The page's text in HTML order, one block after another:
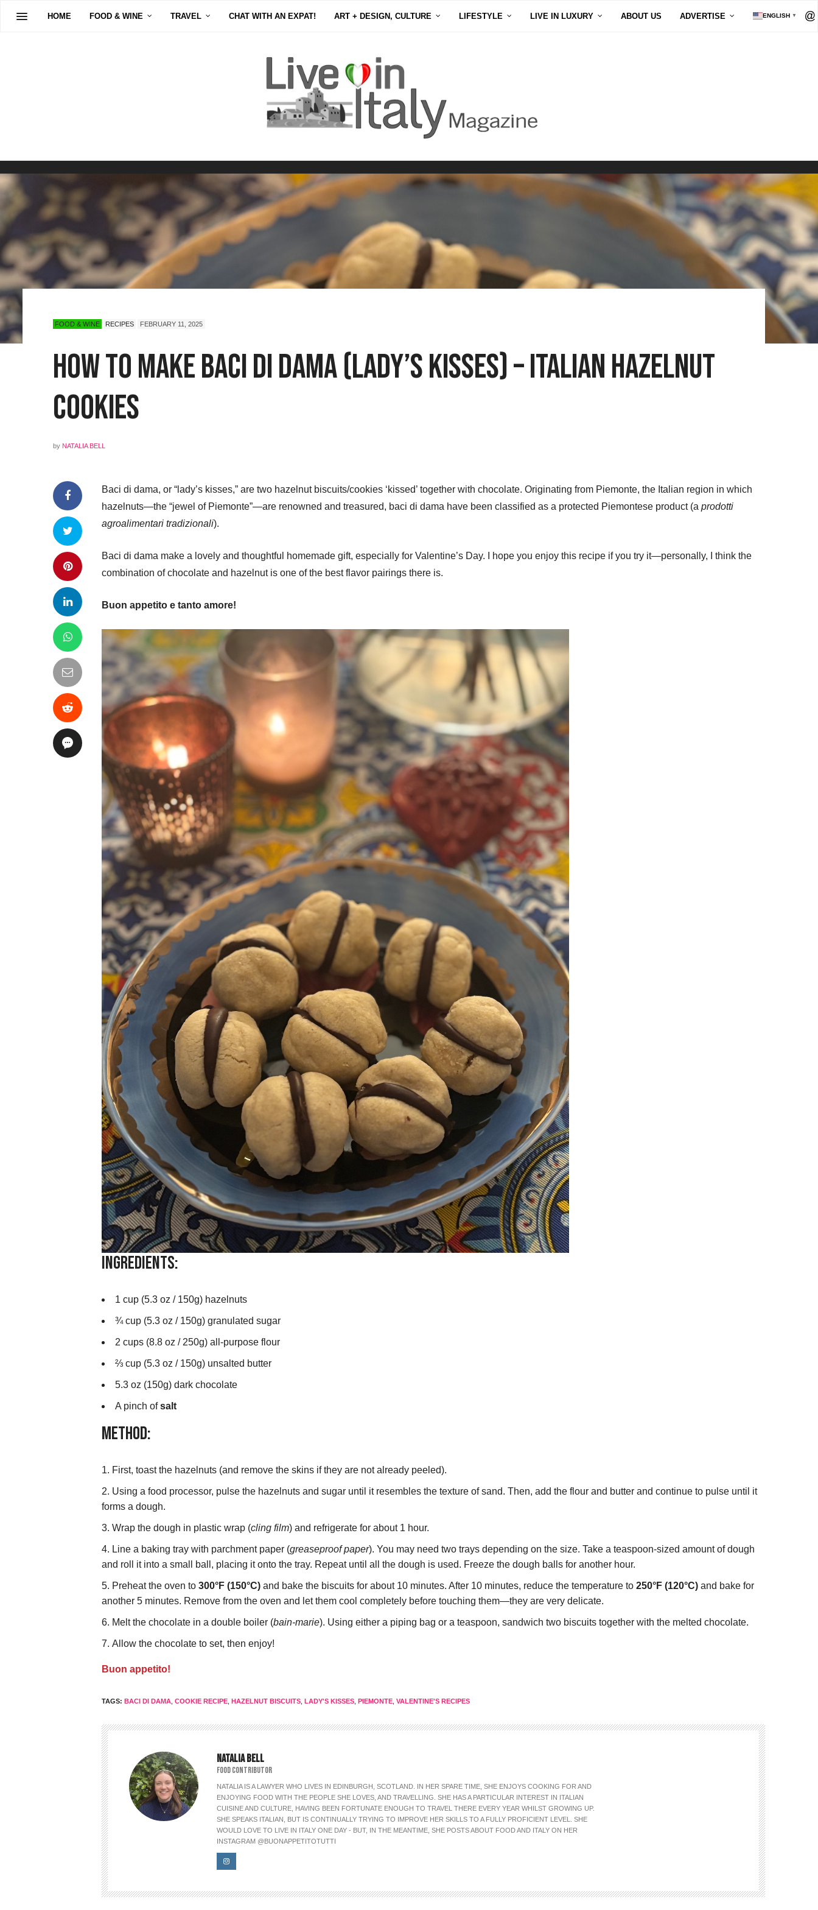
HOME FOOD & WINE TRAVEL CHAT WITH AN EXPAT! ART + DESIGN, CULTURE LIFESTYLE LIVE IN LUXURY ABOUT US ADVERTISE ENGLISH ▼
FOOD & WINE RECIPES FEBRUARY 11, 2025
How to Make Baci di Dama (Lady’s Kisses) – Italian Hazelnut
Cookies
by NATALIA BELL
Baci di dama, or “lady’s kisses,” are two hazelnut biscuits/cookies ‘kissed’ together with chocolate. Originating from Piemonte, the Italian region in which
hazelnuts—the “jewel of Piemonte”—are renowned and treasured, baci di dama have been classified as a protected Piemontese product (a prodotti
agroalimentari tradizionali).
Baci di dama make a lovely and thoughtful homemade gift, especially for Valentine’s Day. I hope you enjoy this recipe if you try it—personally, I think the
combination of chocolate and hazelnut is one of the best flavor pairings there is.
Buon appetito e tanto amore!
Ingredients:
1 cup (5.3 oz / 150g) hazelnuts
¾ cup (5.3 oz / 150g) granulated sugar
2 cups (8.8 oz / 250g) all-purpose flour
⅔ cup (5.3 oz / 150g) unsalted butter
5.3 oz (150g) dark chocolate
A pinch ofsalt
Method:
First, toast the hazelnuts (and remove the skins if they are not already peeled).
Using a food processor, pulse the hazelnuts and sugar until it resembles the texture of sand. Then, add the flour and butter and continue to pulse until it
forms a dough.
Wrap the dough in plastic wrap (cling film) and refrigerate for about 1 hour.
Line a baking tray with parchment paper (greaseproof paper). You may need two trays depending on the size. Take a teaspoon-sized amount of dough
and roll it into a small ball, placing it onto the tray. Repeat until all the dough is used. Freeze the dough balls for another hour.
Preheat the oven to 300°F (150°C) and bake the biscuits for about 10 minutes. After 10 minutes, reduce the temperature to 250°F (120°C) and bake for
another 5 minutes. Remove from the oven and let them cool completely before touching them—they are very delicate.
Melt the chocolate in a double boiler (bain-marie). Using either a piping bag or a teaspoon, sandwich two biscuits together with the melted chocolate.
Allow the chocolate to set, then enjoy!
Buon appetito!
TAGS: BACI DI DAMA COOKIE RECIPE HAZELNUT BISCUITS LADY'S KISSES PIEMONTE VALENTINE'S RECIPES
NATALIA BELL
FOOD CONTRIBUTOR
NATALIA IS A LAWYER WHO LIVES IN EDINBURGH, SCOTLAND. IN HER SPARE TIME, SHE ENJOYS COOKING FOR AND
ENJOYING FOOD WITH THE PEOPLE SHE LOVES, AND TRAVELLING. SHE HAS A PARTICULAR INTEREST IN ITALIAN
CUISINE AND CULTURE, HAVING BEEN FORTUNATE ENOUGH TO TRAVEL THERE EVERY YEAR WHILST GROWING UP.
SHE SPEAKS ITALIAN, BUT IS CONTINUALLY TRYING TO IMPROVE HER SKILLS TO A FULLY PROFICIENT LEVEL. SHE
WOULD LOVE TO LIVE IN ITALY ONE DAY - BUT, IN THE MEANTIME, SHE POSTS ABOUT FOOD AND ITALY ON HER
INSTAGRAM @BUONAPPETITOTUTTI